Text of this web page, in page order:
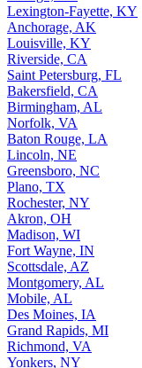
Lexington-Fayette, KY
Anchorage, AK
Louisville, KY
Riverside, CA
Saint Petersburg, FL
Bakersfield, CA
Birmingham, AL
Norfolk, VA
Baton Rouge, LA
Lincoln, NE
Greensboro, NC
Plano, TX
Rochester, NY
Akron, OH
Madison, WI
Fort Wayne, IN
Scottsdale, AZ
Montgomery, AL
Mobile, AL
Des Moines, IA
Grand Rapids, MI
Richmond, VA
Yonkers, NY